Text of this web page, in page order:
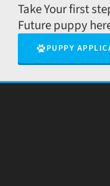
Take Your first
Future puppy
PUPPY